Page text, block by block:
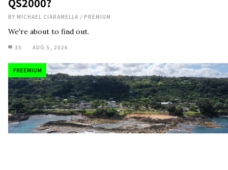
BY MICHAEL CIARAMELLA / PREMIUM
We're about to find out.
35 AUG 5, 2026